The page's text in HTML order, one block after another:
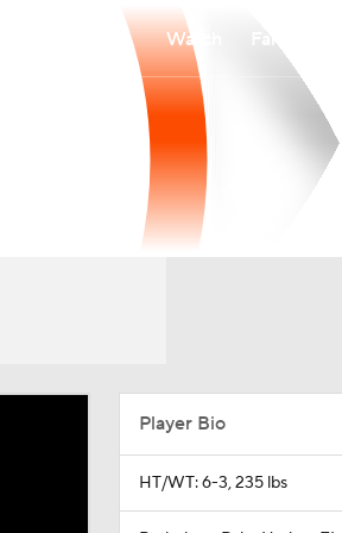
Watch
Player Bio
HT/WT: 6-3, 235 lbs